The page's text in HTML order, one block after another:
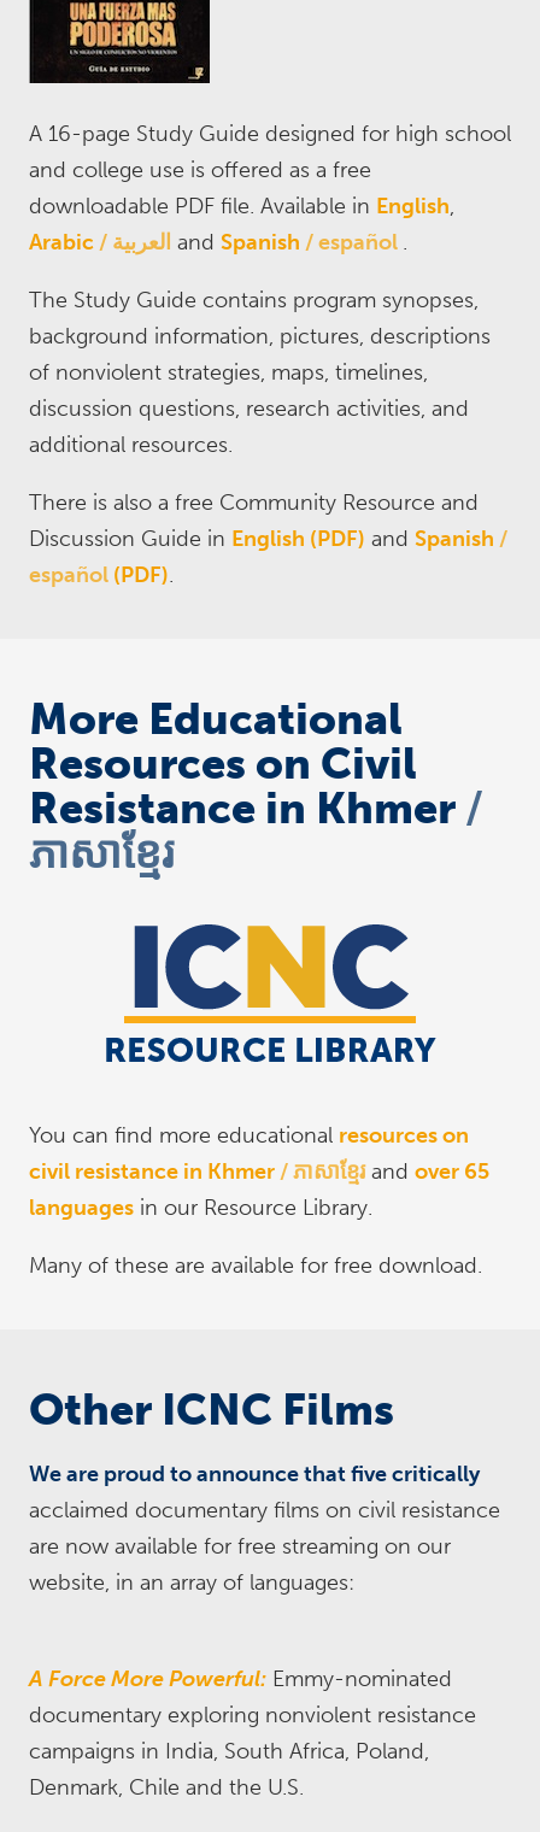
A 16-page Study Guide designed for high school
and college use is offered as a free
downloadable PDF file. Available in English,
Arabic
العربية and Spanish español .
The Study Guide contains program synopses,
background information, pictures, descriptions
of nonviolent strategies, maps, timelines,
discussion questions, research activities, and
additional resources.
There is also a free Community Resource and
Discussion Guide in English (PDF) and Spanish
español (PDF).
More Educational
Resources on Civil
Resistance in Khmer
ភាសាខ្មែរ
You can find more educational resources on
civil resistance in Khmer
ភាសាខ្មែរand over 65
languages in our Resource Library.
Many of these are available for free download.
Other ICNC Films
We are proud to announce that five critically
acclaimed documentary films on civil resistance
are now available for free streaming on our
website, in an array of languages:
A Force More Powerful: Emmy-nominated
documentary exploring nonviolent resistance
campaigns in India, South Africa, Poland,
Denmark, Chile and the U.S.